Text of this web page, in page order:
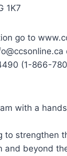
1K7
go to
(1-866-
with a
to strengthen
and beyond